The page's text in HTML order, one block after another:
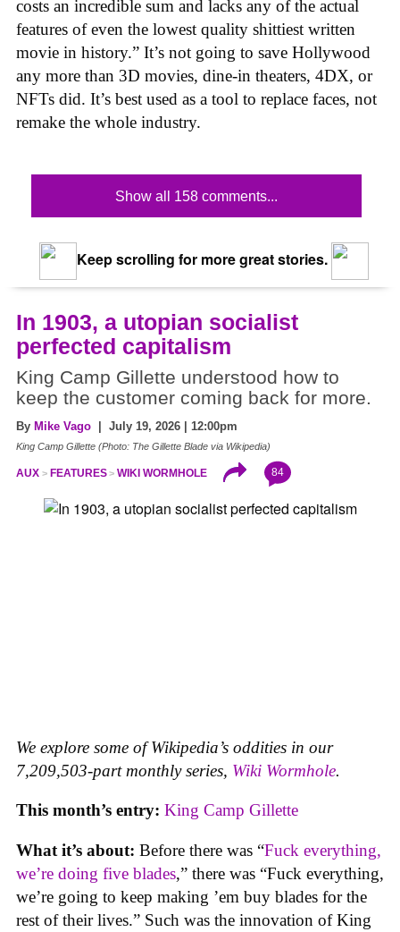
costs an incredible sum and lacks any of the actual
features of even the lowest quality shittiest written
movie in history.” It’s not going to save Hollywood
any more than 3D movies, dine-in theaters, 4DX, or
NFTs did. It’s best used as a tool to replace faces, not
remake the whole industry.
Show all 158 comments...
Keep scrolling for more great stories.
In 1903, a utopian socialist
perfected capitalism
King Camp Gillette understood how to
keep the customer coming back for more.
By Mike Vago | July 19, 2026 | 12:00pm
King Camp Gillette (Photo: The Gillette Blade via Wikipedia)
AUX FEATURES WIKI WORMHOLE 84
We explore some of Wikipedia’s oddities in our
7,209,503-part monthly series, Wiki Wormhole.
This month’s entry: King Camp Gillette
What it’s about: Before there was “Fuck everything,
we’re doing five blades,” there was “Fuck everything,
we’re going to keep making ’em buy blades for the
rest of their lives.” Such was the innovation of King